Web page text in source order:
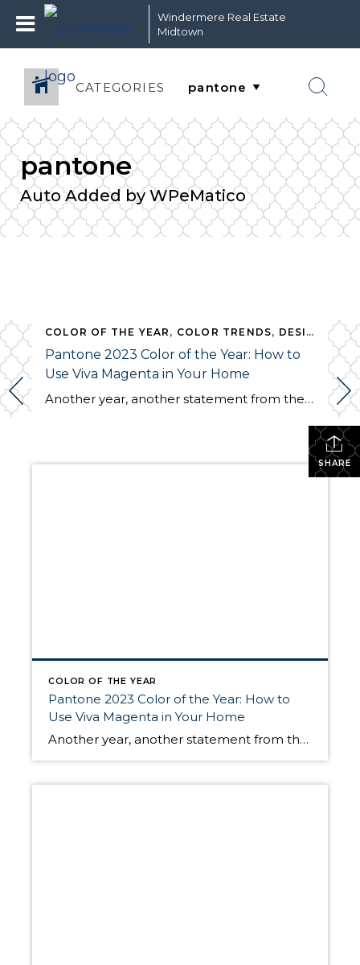
Windermere Real Estate
Midtown
CATEGORIES
pantone
Auto Added by WPeMatico
,PANTONE, REAL ESTATE
COLOR OF THE YEAR , COLOR TRENDS, DESIGN ,
Pantone 2023 Color of the Year: How to
Use Viva Magenta in Your Home
Another year, another statement from the Pantone Color Institute, the leading authority on all things color design. The global color expert recently announced their Color of the Year for 2023: Viva Magenta. A beautiful hue of the red family, it is vibrant and soothing at the same time. Just like last year’s selection, Very Peri, […]
SHARE
COLOR OF THE YEAR
Pantone 2023 Color of the Year: How to
Use Viva Magenta in Your Home
Another year, another statement from the Pantone Color Institute, the leading authority on all things color design. The global color expert recently announced their Color of the Year for 2023: Viva Magenta. A beautiful hue of the red family, it is vibrant and soothing at the same time. Just like last year’s selection, Very Peri, […]